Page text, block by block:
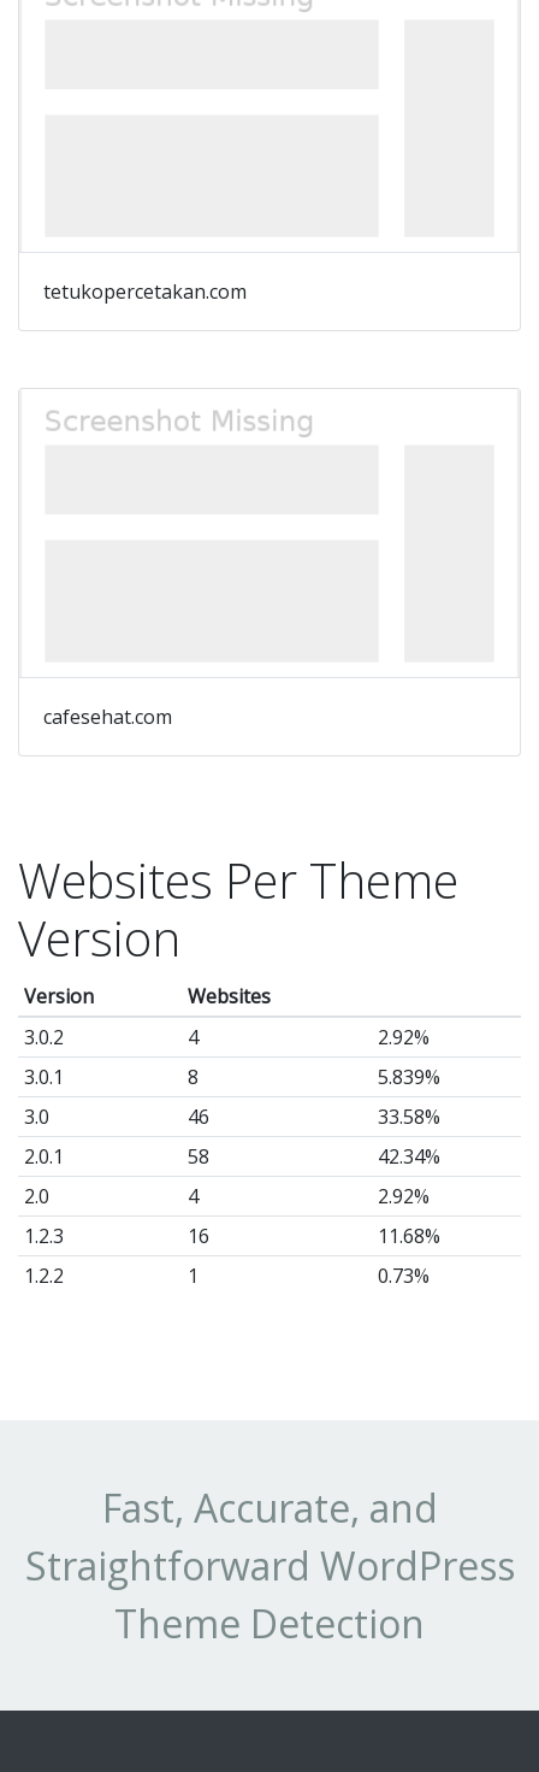
tetukopercetakan.com
cafesehat.com
Websites Per Theme
Version
Version
Websites
3.0.2
4
2.92%
3.0.1
8
5.839%
3.0
46
33.58%
2.0.1
58
42.34%
2.0
4
2.92%
1.2.3
16
11.68%
1.2.2
1 0.73%
Fast, Accurate, and
Straightforward WordPress
Theme Detection